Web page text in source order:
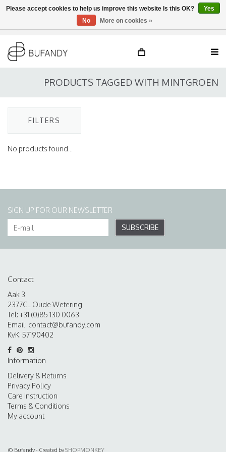
EN
PRODUCTS TAGGED WITH MINTGROEN
FILTERS
No products found...
SIGN UP FOR OUR NEWSLETTER
SUBSCRIBE
Contact
Aak 3
2377CL Oude Wetering
Tel: +31 (0)85 130 0063
Email: contact@bufandy.com
KvK: 57190402
Information
Delivery & Returns
Privacy Policy
Care Instruction
Terms & Conditions
My account
© Bufandy - Created bySHOPMONKEY
Please accept cookies to help us improve this website Is this OK?
Yes
No
More on cookies »